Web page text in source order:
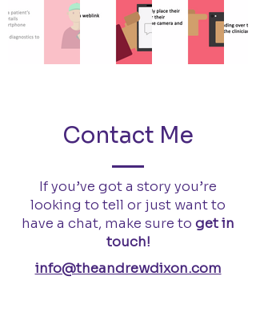
Contact Me
If you’ve got a story you’re
looking to tell or just want to
have a chat, make sure to get in
touch!
info@theandrewdixon.com